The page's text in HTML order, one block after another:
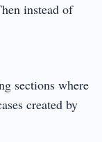
instead of
sections where
created by